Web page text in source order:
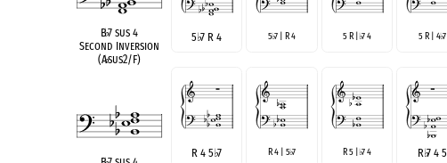
B♭7 sus 4
Second Inversion
(A♭sus2/F)
5♭7 R 4 5♭7 | R 4 5 R |♭7 4 5 R | 4♭7
R 4 5♭7 R 4 | 5♭7 R 5 |♭7 4 R♭7 4 5